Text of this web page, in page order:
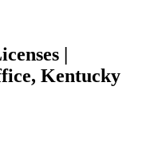
|
Kentucky